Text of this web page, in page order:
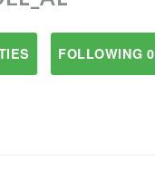
FOLLOWING 0